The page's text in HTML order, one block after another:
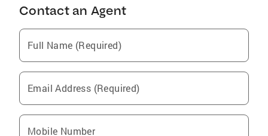
Contact an Agent
Full Name (Required)
Email Address (Required)
Mobile Number